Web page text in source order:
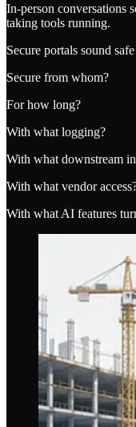
In-person conversations
taking tools running.
Secure portals sound
Secure from whom?
For how long?
With what logging?
With what downstream
With what vendor
With what AI features